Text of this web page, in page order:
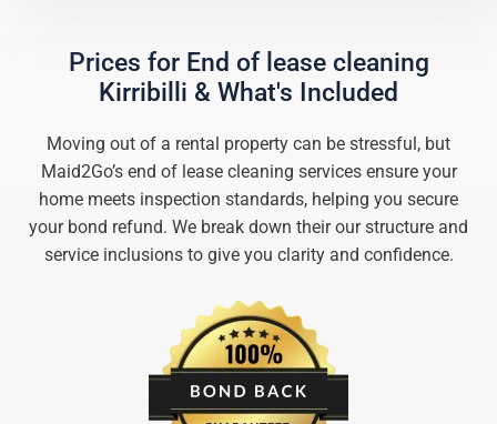
Prices for End of lease cleaning
Kirribilli & What's Included
Moving out of a rental property can be stressful, but
Maid2Go’s end of lease cleaning services ensure your
home meets inspection standards, helping you secure
your bond refund. We break down their our structure and
service inclusions to give you clarity and confidence.